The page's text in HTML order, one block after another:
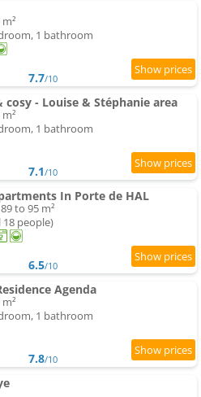
1 bathroom
7.7/10
cosy - Louise & Stéphanie area
1 bathroom
7.1/10
In Porte de HAL
to 95 m²
people)
6.5/10
Agenda
1 bathroom
7.8/10